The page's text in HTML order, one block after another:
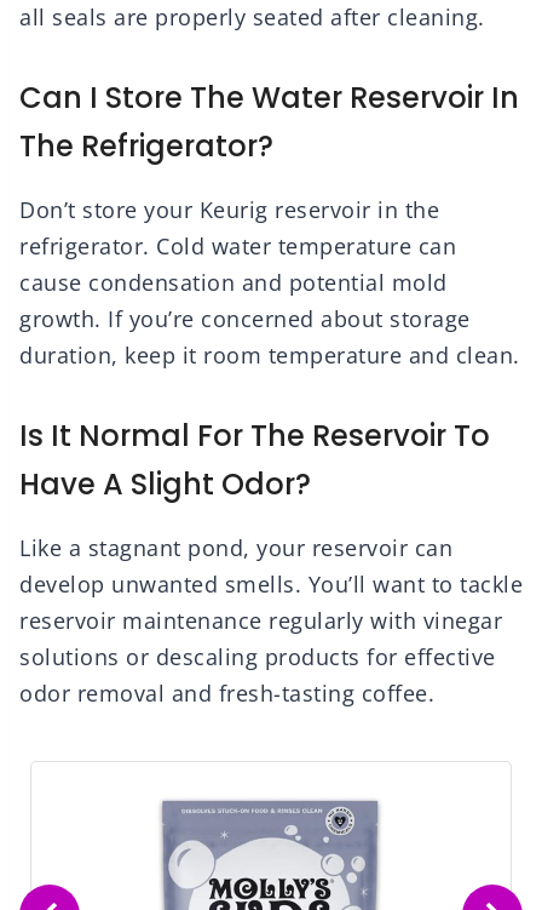
all seals are properly seated after cleaning.
Can I Store The Water Reservoir In
The Refrigerator?
Don’t store your Keurig reservoir in the
refrigerator. Cold water temperature can
cause condensation and potential mold
growth. If you’re concerned about storage
duration, keep it room temperature and clean.
Is It Normal For The Reservoir To
Have A Slight Odor?
Like a stagnant pond, your reservoir can
develop unwanted smells. You’ll want to tackle
reservoir maintenance regularly with vinegar
solutions or descaling products for effective
odor removal and fresh-tasting coffee.